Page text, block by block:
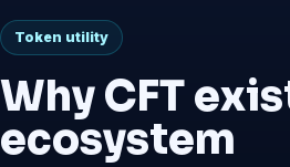
Token utility
Why CFT
ecosystem